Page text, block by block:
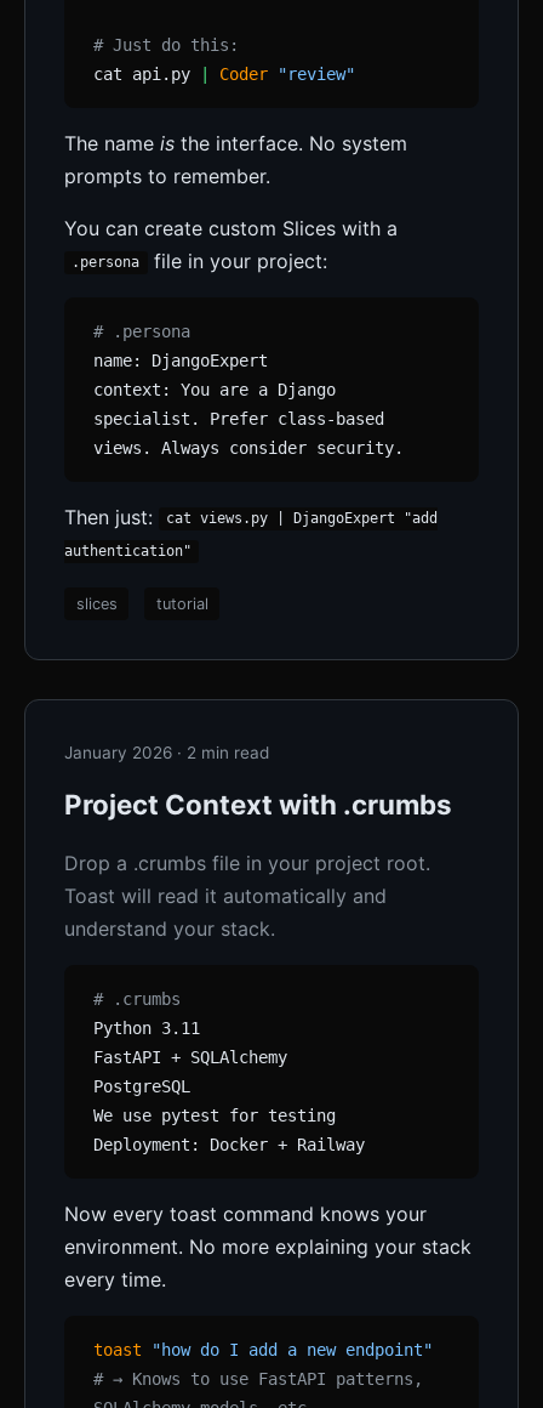
# Just do this:
cat api.py
Coder "review"
The name is the interface. No system
prompts to remember.
You can create custom Slices with a
.persona file in your project:
# .persona
name: DjangoExpert
context: You are a Django
specialist. Prefer class-based
views. Always consider security.
Then just:
cat views.py | DjangoExpert "add
authentication"
slices tutorial
January 2026 · 2 min read
Project Context with .crumbs
Drop a .crumbs file in your project root.
Toast will read it automatically and
understand your stack.
# .crumbs
Python 3.11
FastAPI + SQLAlchemy
PostgreSQL
We use pytest for testing
Deployment: Docker + Railway
Now every toast command knows your
environment. No more explaining your stack
every time.
toast
"how do I add a new endpoint"
# → Knows to use FastAPI patterns,